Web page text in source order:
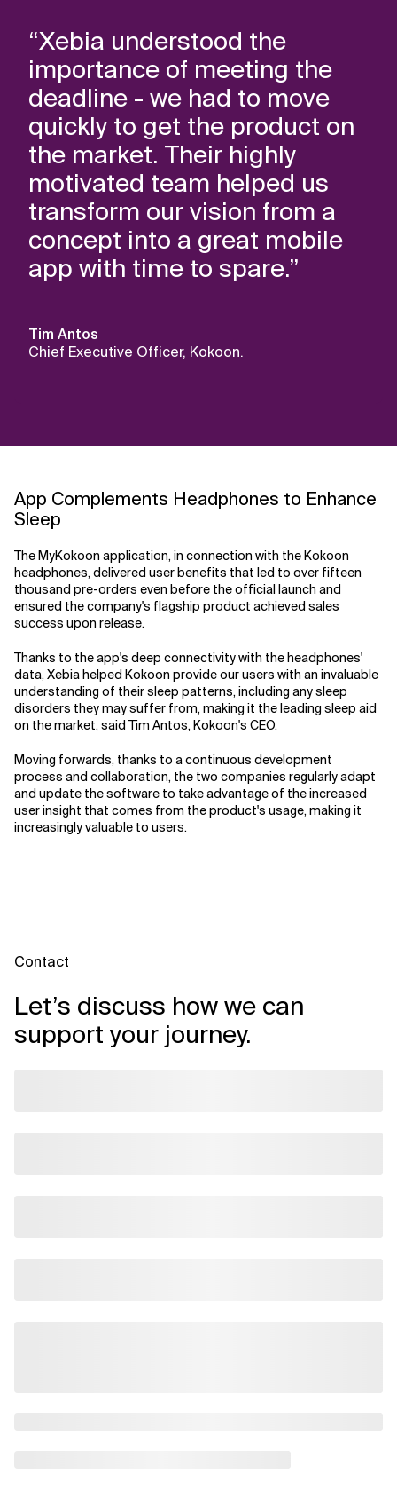
“Xebia understood the
importance of meeting the
deadline - we had to move
quickly to get the product on
the market. Their highly
motivated team helped us
transform our vision from a
concept into a great mobile
app with time to spare.”
Tim Antos
Chief Executive Officer, Kokoon.
App Complements Headphones to Enhance
Sleep
The MyKokoon application, in connection with the Kokoon
headphones, delivered user benefits that led to over fifteen
thousand pre-orders even before the official launch and
ensured the company's flagship product achieved sales
success upon release.
Thanks to the app's deep connectivity with the headphones'
data, Xebia helped Kokoon provide our users with an invaluable
understanding of their sleep patterns, including any sleep
disorders they may suffer from, making it the leading sleep aid
on the market, said Tim Antos, Kokoon's CEO.
Moving forwards, thanks to a continuous development
process and collaboration, the two companies regularly adapt
and update the software to take advantage of the increased
user insight that comes from the product's usage, making it
increasingly valuable to users.
Contact
Let’s discuss how we can
support your journey.